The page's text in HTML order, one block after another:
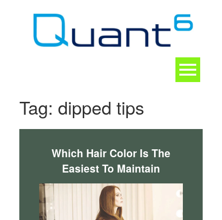
Tag: dipped tips
Which Hair Color Is The
Easiest To Maintain